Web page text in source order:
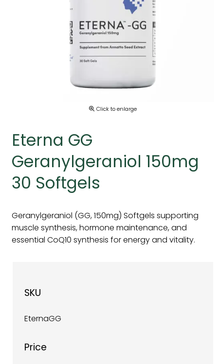
Click to enlarge
Eterna GG
Geranylgeraniol 150mg
30 Softgels
Geranylgeraniol (GG, 150mg) Softgels supporting
muscle synthesis, hormone maintenance, and
essential CoQ10 synthesis for energy and vitality.
SKU
EternaGG
Price